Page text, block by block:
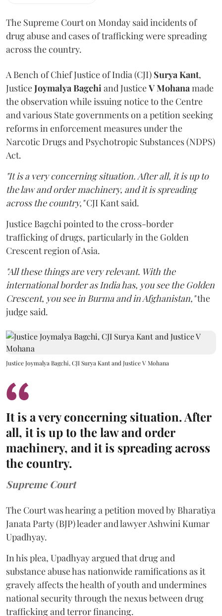
The Supreme Court on Monday said incidents of
drug abuse and cases of trafficking were spreading
across the country.
A Bench of Chief Justice of India (CJI) Surya Kant,
JusticeJoymalya Bagchiand JusticeV Mohanamade
the observation while issuing notice to the Centre
and various State governments on a petition seeking
reforms in enforcement measures under the
Narcotic Drugs and Psychotropic Substances (NDPS)
Act.
"It is a very concerning situation. After all, it is up to
the law and order machinery, and it is spreading
across the country,"CJI Kant said.
Justice Bagchi pointed to the cross-border
trafficking of drugs, particularly in the Golden
Crescent region of Asia.
"All these things are very relevant. With the
international border as India has, you see the Golden
Crescent, you see in Burma and in Afghanistan,"the
judge said.
Justice Joymalya Bagchi, CJI Surya Kant and Justice V Mohana
It is a very concerning situation. After
all, it is up to the law and order
machinery, and it is spreading across
the country.
Supreme Court
The Court was hearing a petition moved by Bharatiya
Janata Party (BJP) leader and lawyer Ashwini Kumar
Upadhyay.
In his plea, Upadhyay argued that drug and
substance abuse has nationwide ramifications as it
gravely affects the health of youth and undermines
national security through the nexus between drug
trafficking and terror financing.